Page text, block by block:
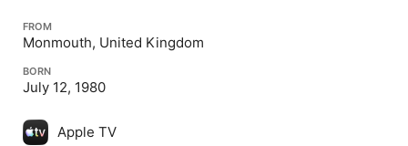
FROM
Monmouth, United Kingdom
BORN
July 12, 1980
Apple TV